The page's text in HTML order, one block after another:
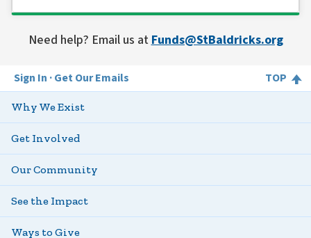
Need help? Email us atFunds@StBaldricks.org
Sign In Get Our Emails TOP
Why We Exist
Get Involved
Our Community
See the Impact
Ways to Give